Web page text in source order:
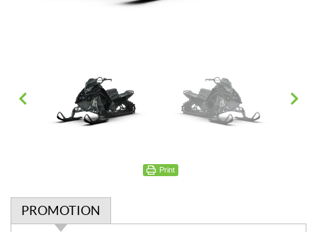
Print
PROMOTION